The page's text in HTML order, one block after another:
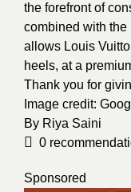
the forefront of
combined with the
allows Louis
heels, at a
Thank you for
Image credit:
By Riya Saini
0
Sponsored